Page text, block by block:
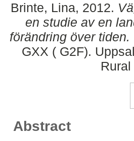
Brinte, Lina, 2012.
en studie av en
förändring över tiden.
GXX ( G2F).
Abstract